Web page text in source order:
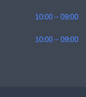
10:00 – 09:00
10:00 – 09:00